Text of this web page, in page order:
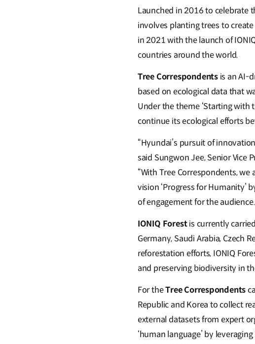
Launched in 2016 to celebrate
involves planting trees to
in 2021 with the launch of
countries around the world.
Tree Correspondentsis an AI-
based on ecological data that
Under the theme ‘Starting with
continue its ecological efforts
“Hyundai’s pursuit of
said Sungwon Jee, Senior Vice
“With Tree Correspondents,
vision ‘Progress for Humanity’
of engagement for the
IONIQ Forestis currently
Germany, Saudi Arabia, Czech
reforestation efforts, IONIQ
and preserving biodiversity in
For theTree Correspondents
Republic and Korea to collect
external datasets from expert
‘human language’ by